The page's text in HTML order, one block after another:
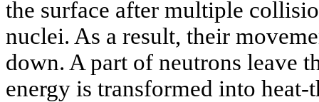
the surface after multiple
nuclei. As a result, their
down. A part of neutrons leave
energy is transformed into heat-